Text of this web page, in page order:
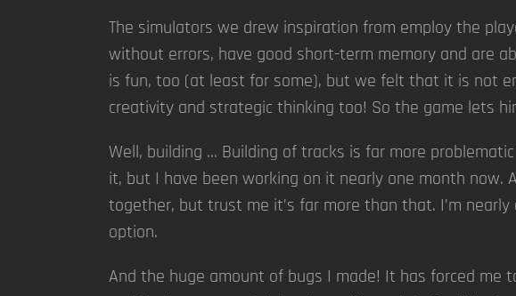
The simulators we drew inspiration from employ the
without errors, have good short-term memory and are
is fun, too (at least for some), but we felt that it is not
creativity and strategic thinking too! So the game lets
Well, building … Building of tracks is far more
it, but I have been working on it nearly one month now.
together, but trust me it’s far more than that. I’m
option.
And the huge amount of bugs I made! It has forced